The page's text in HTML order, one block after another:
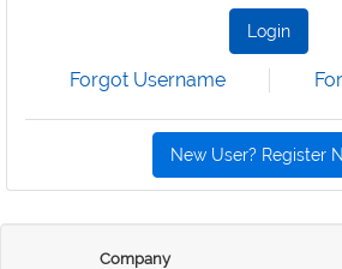
Login
Forgot Username
New User? Register
Company